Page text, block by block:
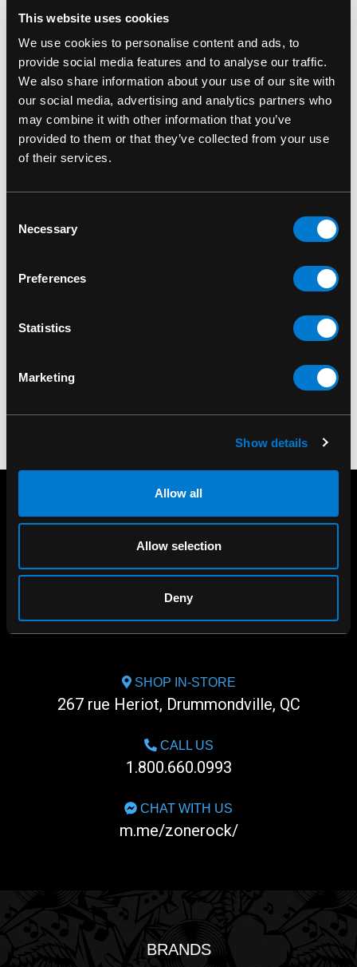
This website uses cookies
We use cookies to personalise content and ads, to
provide social media features and to analyse our traffic.
We also share information about your use of our site with
our social media, advertising and analytics partners who
may combine it with other information that you’ve
provided to them or that they’ve collected from your use
of their services.
Selection
Necessary
Preferences
Statistics
Marketing
Show details
Allow all
Allow selection
Deny
Rocksax Slayer Sword
Crossbody Bag
SHOP IN-STORE
267 rue Heriot, Drummondville, QC
CALL US
1.800.660.0993
CHAT WITH US
m.me/zonerock/
BRANDS